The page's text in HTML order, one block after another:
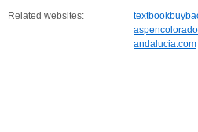
Related websites:
andalucia.com